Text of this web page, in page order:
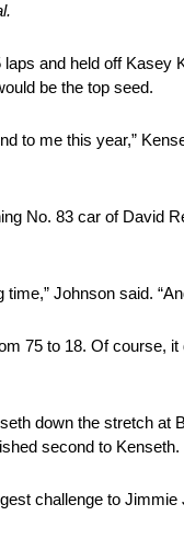
and held off
be the top seed.
to me this year,”
No. 83 car of David
Johnson said.
75 to 18. Of course,
down the stretch
second to Kenseth.
challenge to Jimmie